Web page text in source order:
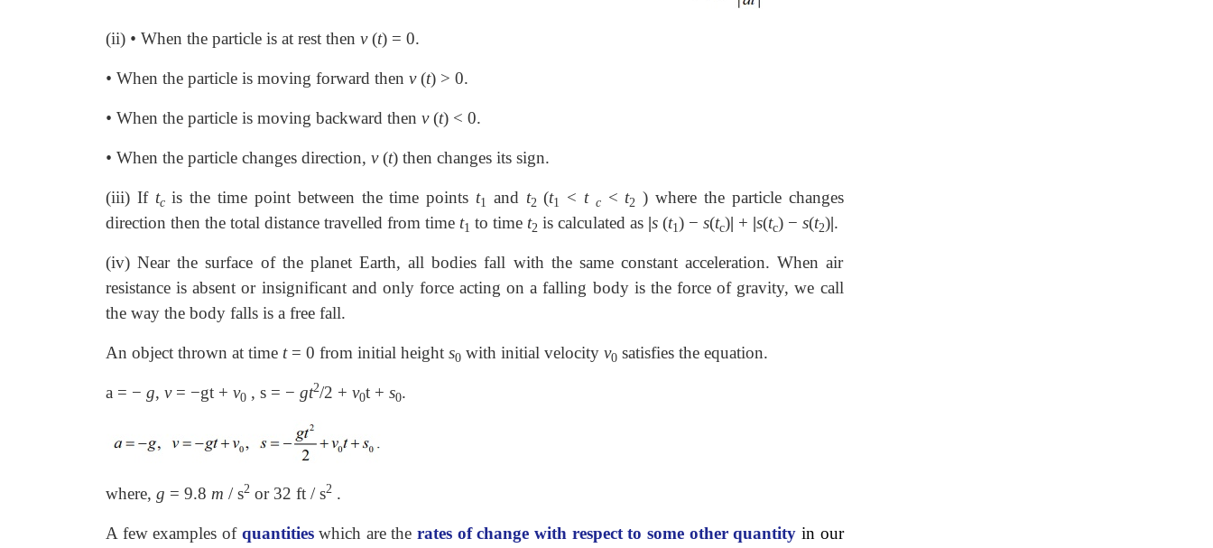
(ii) • When the particle is at rest then v(t) = 0.
• When the particle is moving forward then v(t) > 0.
• When the particle is moving backward then v(t) < 0.
• When the particle changes direction, v(t) then changes its sign.
(iii) If tcis the time point between the time points t1 and t2 (t1 < t c < t2 ) where the particle changes
direction then the total distance travelled from time t1 to time t2 is calculated as |s (t1) − s(tc)| + |s(tc) − s(t2)|.
(iv) Near the surface of the planet Earth, all bodies fall with the same constant acceleration. When air
resistance is absent or insignificant and only force acting on a falling body is the force of gravity, we call
the way the body falls is a free fall.
An object thrown at time t = 0 from initial height s0 with initial velocity v0 satisfies the equation.
a = − g, v = −gt + v0 , s = − gt2/2 + v0t + s0.
where, g = 9.8 m / s2 or 32 ft / s2 .
A few examples of quantitieswhich are therates of change with respect to some other quantity in our